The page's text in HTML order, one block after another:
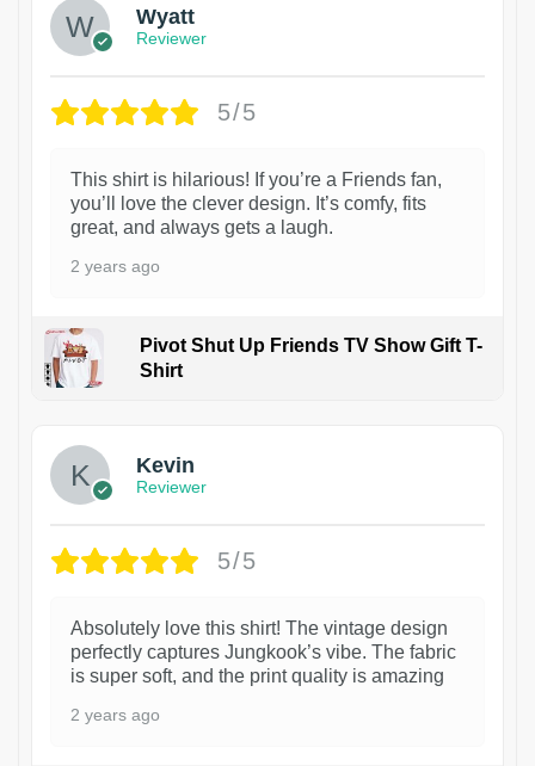
Wyatt
Reviewer
5/5
This shirt is hilarious! If you’re a Friends fan,
you’ll love the clever design. It’s comfy, fits
great, and always gets a laugh.
2 years ago
Pivot Shut Up Friends TV Show Gift T-
Shirt
Kevin
Reviewer
5/5
Absolutely love this shirt! The vintage design
perfectly captures Jungkook’s vibe. The fabric
is super soft, and the print quality is amazing
2 years ago